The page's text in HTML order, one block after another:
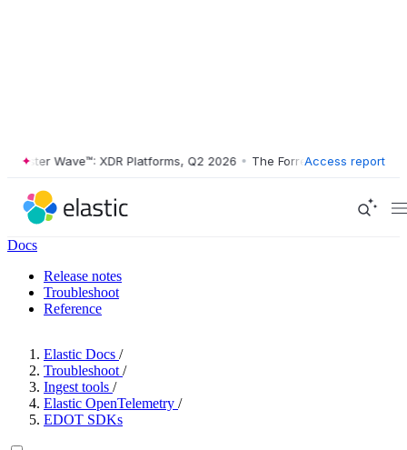
Wave™: XDR Platforms, Q2 2026 • The Forrester Wave™: XDR
Access report
Docs
Release notes
Troubleshoot
Reference
Elastic Docs /
Troubleshoot /
Ingest tools /
Elastic OpenTelemetry /
EDOT SDKs